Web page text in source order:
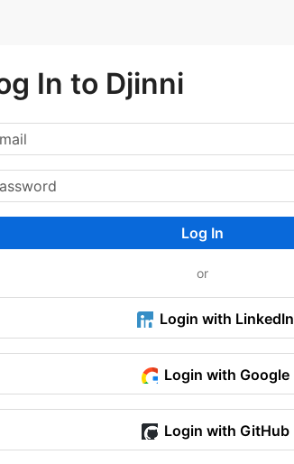
In to Djinni
Log In
or
Login with LinkedIn
Login with Google
Login with GitHub